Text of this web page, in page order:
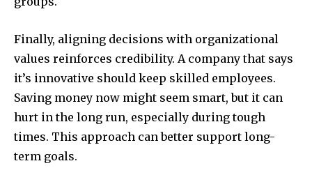
Finally, aligning decisions with organizational
values reinforces credibility. A company that says
it’s innovative should keep skilled employees.
Saving money now might seem smart, but it can
hurt in the long run, especially during tough
times. This approach can better support long-
term goals.